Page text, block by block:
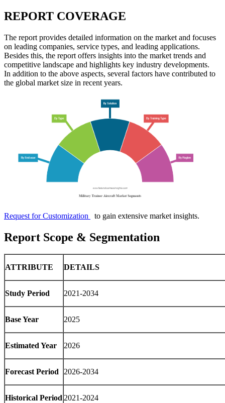
REPORT COVERAGE
The report provides detailed information on the market and focuses
on leading companies, service types, and leading applications.
Besides this, the report offers insights into the market trends and
competitive landscape and highlights key industry developments.
In addition to the above aspects, several factors have contributed to
the global market size in recent years.
Request for Customization to gain extensive market insights.
Report Scope & Segmentation
ATTRIBUTE DETAILS
Study Period 2021-2034
Base Year 2025
Estimated Year 2026
Forecast Period 2026-2034
Historical Period2021-2024